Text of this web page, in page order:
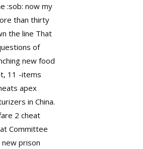
:sob: now my
than thirty
the line That
of
new food
11 -items
apex
in China.
2 cheat
Committee
prison